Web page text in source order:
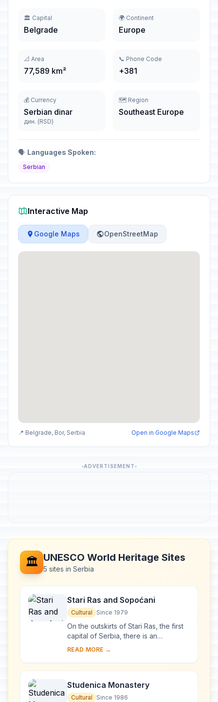
🏛️ Capital
Belgrade
🌍 Continent
Europe
📐 Area
77,589 km²
📞 Phone Code
+381
💰 Currency
Serbian dinar
дин. (RSD)
🗺️ Region
Southeast Europe
🗣️ Languages Spoken:
Serbian
Interactive Map
Google Maps OpenStreetMap
📍 Belgrade, Bor, Serbia Open in Google Maps
ADVERTISEMENT
🏛️ UNESCO World Heritage Sites
5 sites in Serbia
Stari Ras and Sopoćani
Cultural Since 1979
On the outskirts of Stari Ras, the first
capital of Serbia, there is an
impressive group of medieval
churches and ...
READ MORE →
Studenica Monastery
Cultural Since 1986